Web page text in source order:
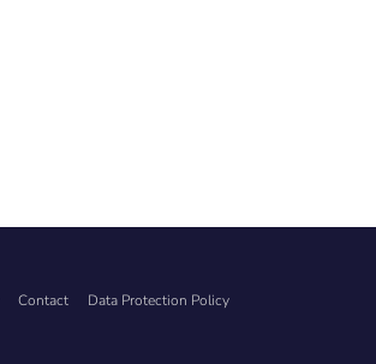
Contact Data Protection Policy